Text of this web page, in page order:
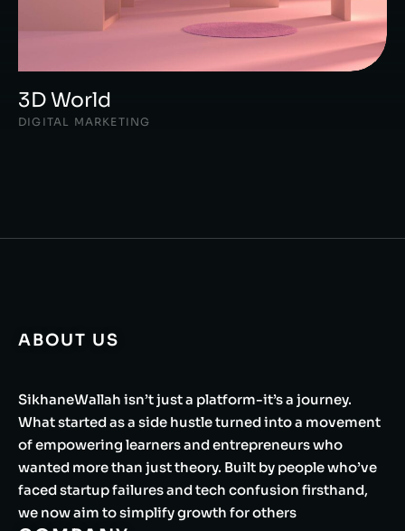
3D World
DIGITAL MARKETING
ABOUT US
SikhaneWallah isn’t just a platform-it’s a journey.
What started as a side hustle turned into a movement
of empowering learners and entrepreneurs who
wanted more than just theory. Built by people who’ve
faced startup failures and tech confusion firsthand,
we now aim to simplify growth for others